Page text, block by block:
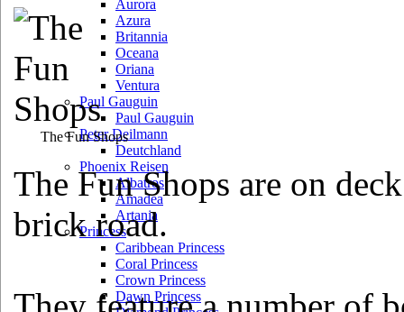
Aurora
Azura
Britannia
Oceana
Oriana
Ventura
Paul Gauguin
Paul Gauguin
Peter Deilmann
Deutchland
Phoenix Reisen
Albatros
Amadea
Artania
Princess
Caribbean Princess
Coral Princess
Crown Princess
Dawn Princess
The Fun Shops
The Fun Shops are on
brick road.